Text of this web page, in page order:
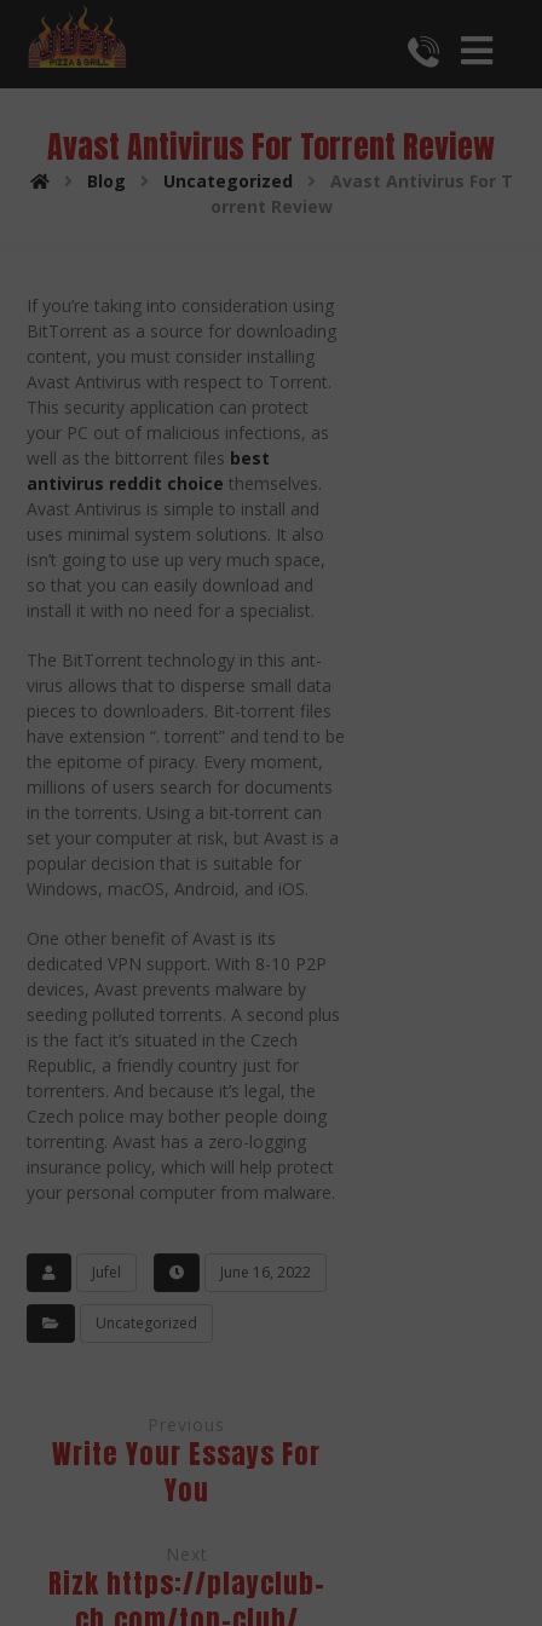
Avast Antivirus For Torrent Review
Blog Uncategorized
Avast Antivirus For T
orrent Review
If you’re taking into consideration using
BitTorrent as a source for downloading
content, you must consider installing
Avast Antivirus with respect to Torrent.
This security application can protect
your PC out of malicious infections, as
well as the bittorrent files best
antivirus reddit choice themselves.
Avast Antivirus is simple to install and
uses minimal system solutions. It also
isn’t going to use up very much space,
so that you can easily download and
install it with no need for a specialist.
The BitTorrent technology in this ant-
virus allows that to disperse small data
pieces to downloaders. Bit-torrent files
have extension “. torrent” and tend to be
the epitome of piracy. Every moment,
millions of users search for documents
in the torrents. Using a bit-torrent can
set your computer at risk, but Avast is a
popular decision that is suitable for
Windows, macOS, Android, and iOS.
One other benefit of Avast is its
dedicated VPN support. With 8-10 P2P
devices, Avast prevents malware by
seeding polluted torrents. A second plus
is the fact it’s situated in the Czech
Republic, a friendly country just for
torrenters. And because it’s legal, the
Czech police may bother people doing
torrenting. Avast has a zero-logging
insurance policy, which will help protect
your personal computer from malware.
Jufel June 16, 2022
Uncategorized
Previous
Write Your Essays For
You
Next
Rizk https://playclub-